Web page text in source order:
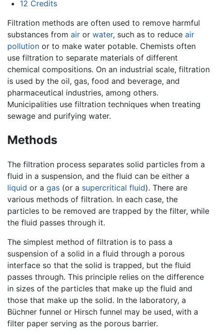
12 Credits
Filtration methods are often used to remove harmful
substances from air or water, such as to reduce air
pollution or to make water potable. Chemists often
use filtration to separate materials of different
chemical compositions. On an industrial scale, filtration
is used by the oil, gas, food and beverage, and
pharmaceutical industries, among others.
Municipalities use filtration techniques when treating
sewage and purifying water.
Methods
The filtration process separates solid particles from a
fluid in a suspension, and the fluid can be either a
liquid or a gas (or a supercritical fluid). There are
various methods of filtration. In each case, the
particles to be removed are trapped by the filter, while
the fluid passes through it.
The simplest method of filtration is to pass a
suspension of a solid in a fluid through a porous
interface so that the solid is trapped, but the fluid
passes through. This principle relies on the difference
in sizes of the particles that make up the fluid and
those that make up the solid. In the laboratory, a
Büchner funnel or Hirsch funnel may be used, with a
filter paper serving as the porous barrier.